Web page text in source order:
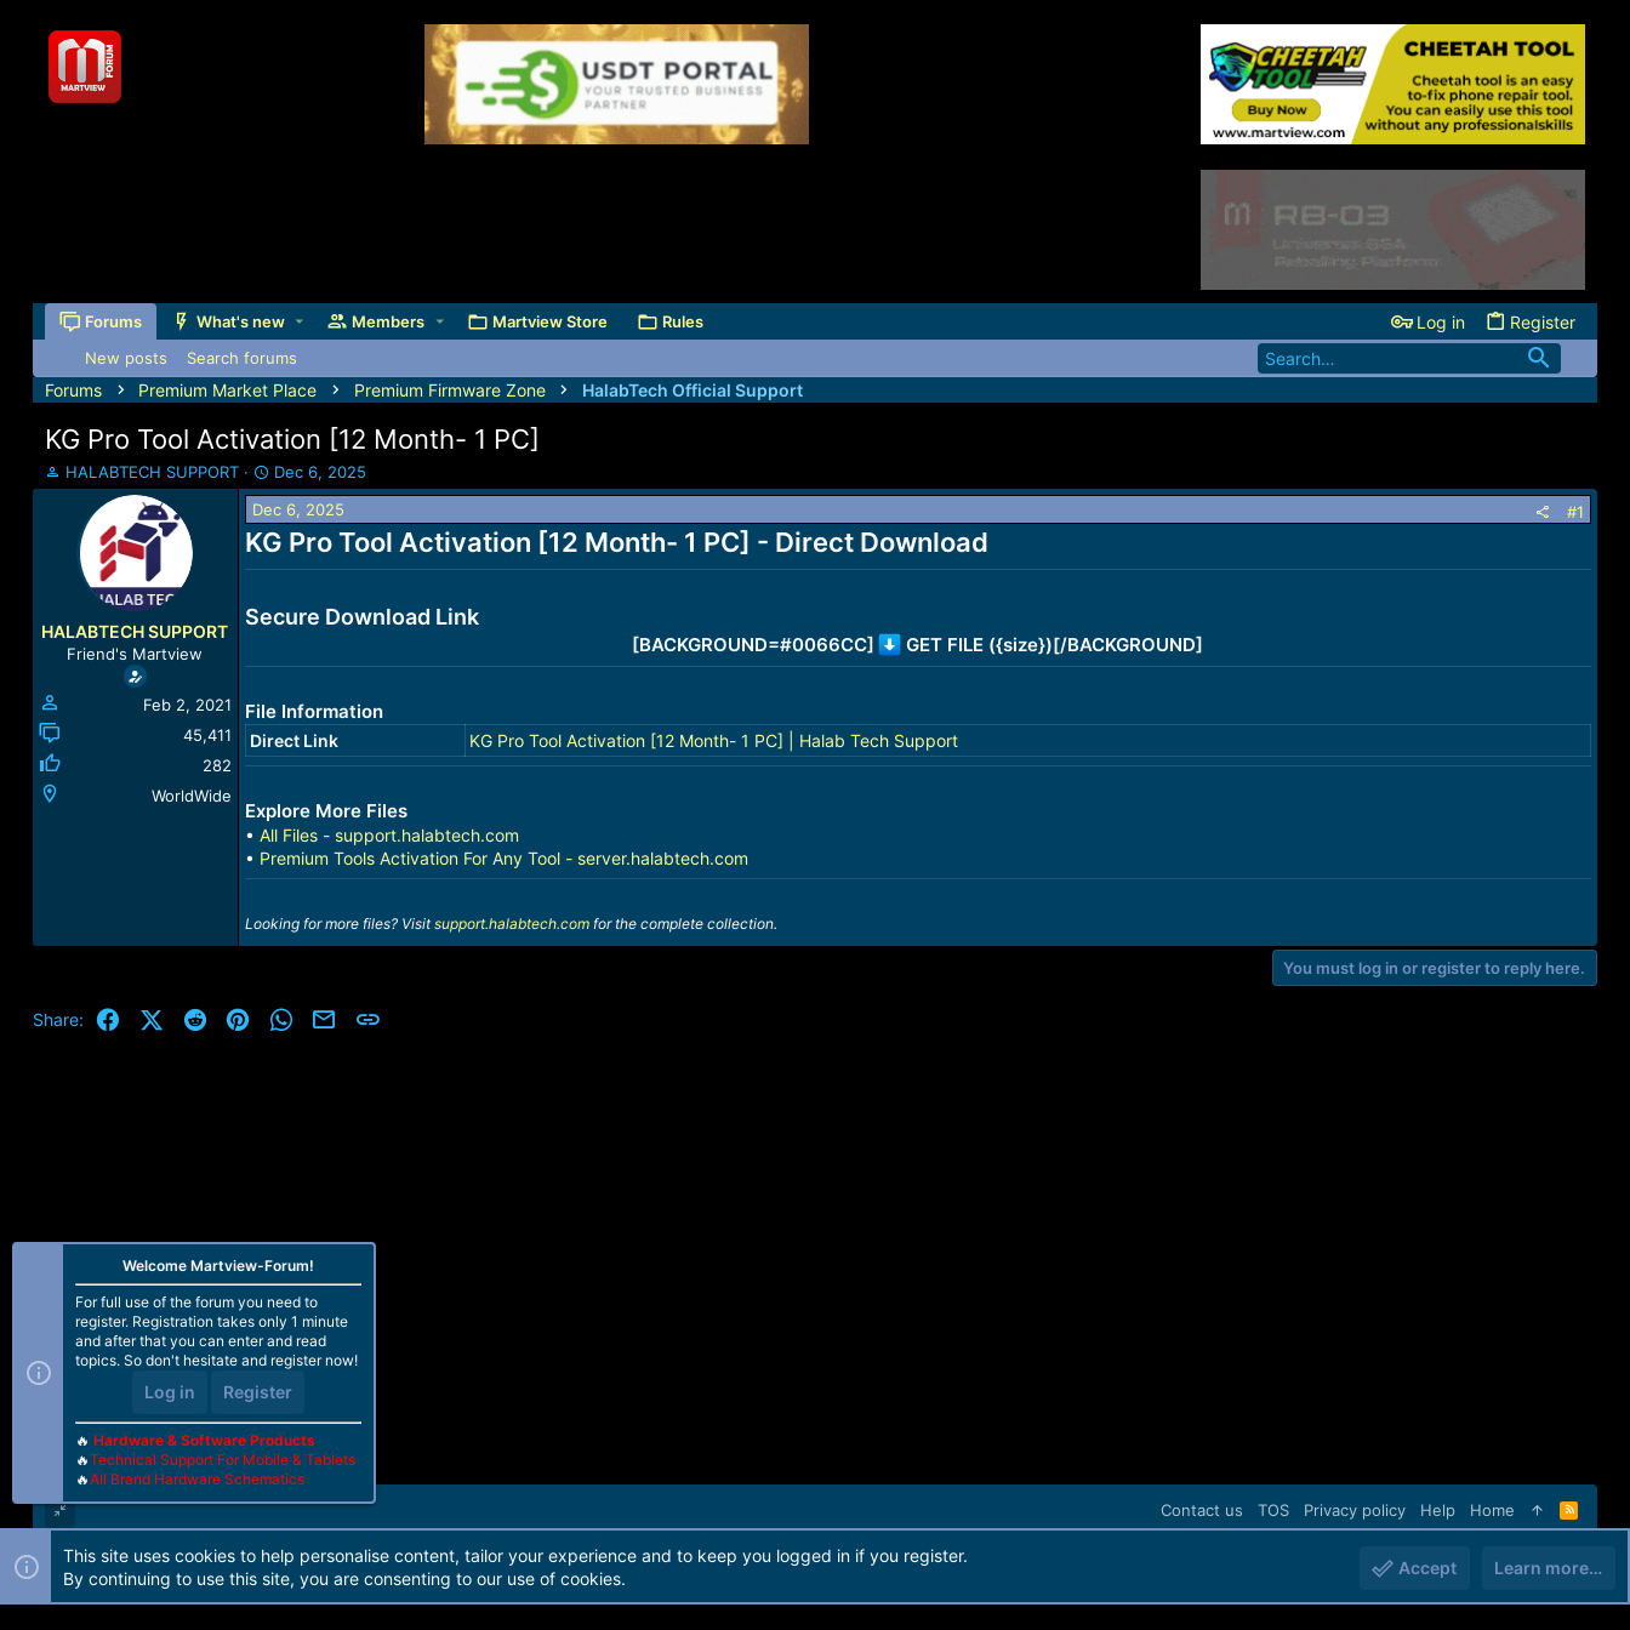
Forums What's new Members Martview Store Rules Log in Register
New posts Search forums
Forums Premium Market Place Premium Firmware Zone HalabTech Official Support
KG Pro Tool Activation [12 Month- 1 PC]
T
h
t
a
HALABTECH SUPPORT
S
t
a
r
t
t
Dec 6, 2025
HALABTECH SUPPORT
Friend's Martview
Feb 2, 2021
45,411
282
WorldWide
Dec 6, 2025 #1
KG Pro Tool Activation [12 Month- 1 PC] - Direct Download
Secure Download Link
[BACKGROUND=#0066CC] GET FILE ({size})[/BACKGROUND]
File Information
Direct Link KG Pro Tool Activation [12 Month- 1 PC] | Halab Tech Support
Explore More Files
• All Files - support.halabtech.com
• Premium Tools Activation For Any Tool - server.halabtech.com
Looking for more files? Visitsupport.halabtech.comfor the complete collection.
You must log in or register to reply here.
Share: FacebookX (Twitter)
Reddit PinterestWhatsApp
Email
Contact us TOS Privacy policy Help Home
R
S
Forum software by Martview-Forum®. 2010-2021© Martview Ltd
Welcome Martview-Forum!
For full use of the forum you need to
register. Registration takes only 1 minute
and after that you can enter and read
topics. So don't hesitate and register now!
Log in Register
🔥 Hardware & Software Products
🔥Technical Support For Mobile & Tablets
🔥All Brand Hardware Schematics
This site uses cookies to help personalise content, tailor your experience and to keep you logged in if you register.
By continuing to use this site, you are consenting to our use of cookies.
Accept Learn more…